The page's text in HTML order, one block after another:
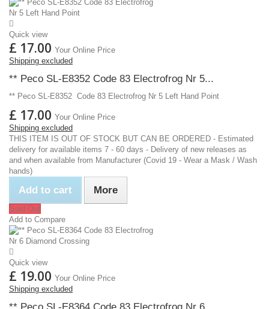
Quick view
£ 17.00 Your Online Price
Shipping excluded
** Peco SL-E8352 Code 83 Electrofrog Nr 5...
** Peco SL-E8352 Code 83 Electrofrog Nr 5 Left Hand Point
£ 17.00 Your Online Price
Shipping excluded
THIS ITEM IS OUT OF STOCK BUT CAN BE ORDERED - Estimated
delivery for available items 7 - 60 days - Delivery of new releases as
and when available from Manufacturer (Covid 19 - Wear a Mask / Wash
hands)
Add to cart More
Sold Out
Add to Compare
Quick view
£ 19.00 Your Online Price
Shipping excluded